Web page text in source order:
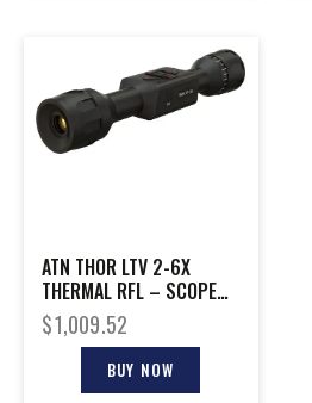
ATN THOR LTV 2-6X
THERMAL RFL – SCOPE
256X192 12 MICRON
$1,009.52
BUY NOW